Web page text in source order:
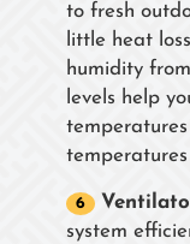
to fresh
little heat
humidity
levels help
system